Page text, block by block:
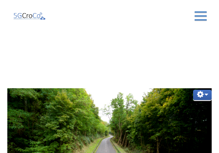
NEWSLETTER
PUBLICATIONS
RELATED LINKS